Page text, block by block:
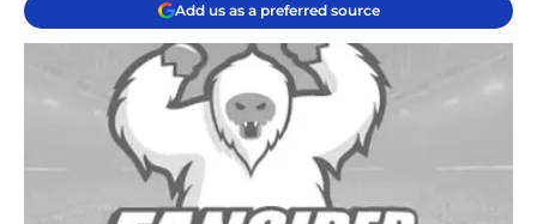
Add us as a preferred source